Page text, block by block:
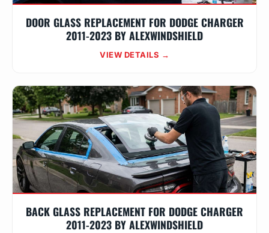
DOOR GLASS REPLACEMENT FOR DODGE CHARGER
2011-2023 BY ALEXWINDSHIELD
VIEW DETAILS →
BACK GLASS REPLACEMENT FOR DODGE CHARGER
2011-2023 BY ALEXWINDSHIELD